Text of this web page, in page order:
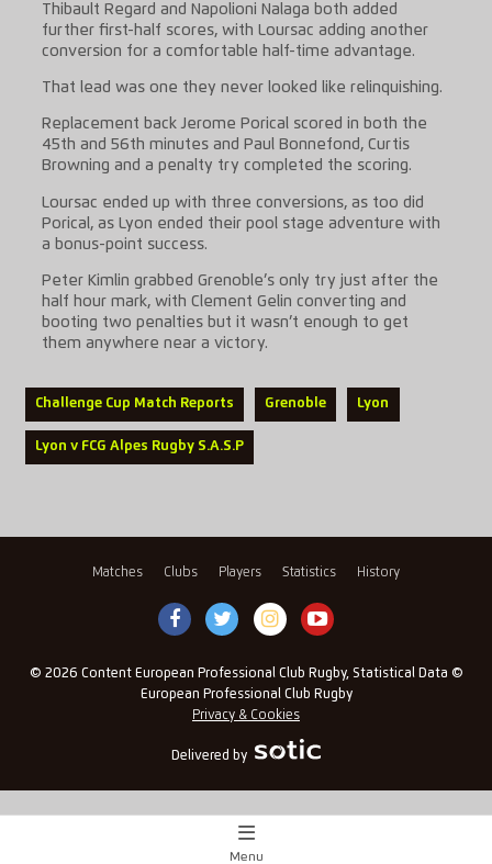
Thibault Regard and Napolioni Nalaga both added
further first-half scores, with Loursac adding another
conversion for a comfortable half-time advantage.
That lead was one they never looked like relinquishing.
Replacement back Jerome Porical scored in both the
45th and 56th minutes and Paul Bonnefond, Curtis
Browning and a penalty try completed the scoring.
Loursac ended up with three conversions, as too did
Porical, as Lyon ended their pool stage adventure with
a bonus-point success.
Peter Kimlin grabbed Grenoble’s only try just after the
half hour mark, with Clement Gelin converting and
booting two penalties but it wasn’t enough to get
them anywhere near a victory.
Challenge Cup Match Reports Grenoble Lyon
Lyon v FCG Alpes Rugby S.A.S.P
Matches Clubs Players Statistics History
© 2026 Content European Professional Club Rugby, Statistical Data ©
European Professional Club Rugby
Privacy & Cookies
Delivered by
Menu